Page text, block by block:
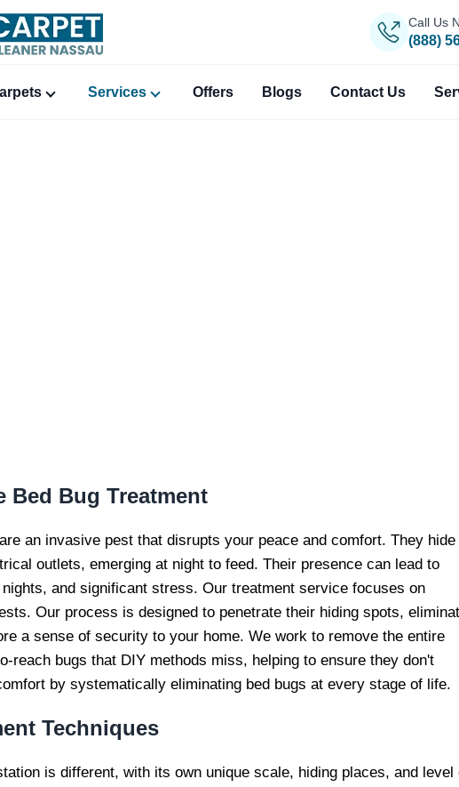
Call Us
(888)
Services Offers Blogs Contact Us
Bed Bug Treatment
an invasive pest that disrupts your peace and comfort. They hide
outlets, emerging at night to feed. Their presence can lead to
and significant stress. Our treatment service focuses on
Our process is designed to penetrate their hiding spots,
a sense of security to your home. We work to remove the entire
reach bugs that DIY methods miss, helping to ensure they don't
by systematically eliminating bed bugs at every stage of life.
Techniques
is different, with its own unique scale, hiding places, and level